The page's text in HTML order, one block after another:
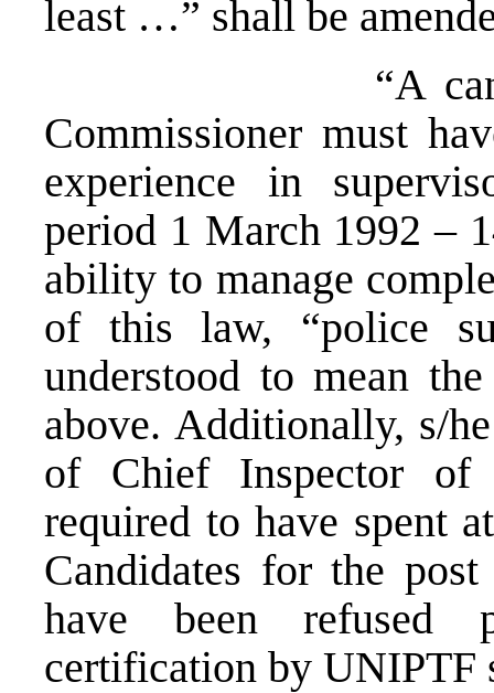
least …” shall be
“A candidate
Commissioner must
experience in
period 1 March 1992 –
ability to manage
of this law, “police
understood to mean
above. Additionally, s/
of Chief Inspector of
required to have spent
Candidates for the
have been refused
certification by UNIPTF